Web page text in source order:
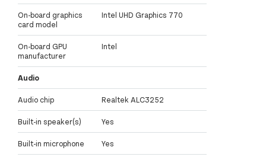
On-board graphics
card model
Intel UHD Graphics 770
On-board GPU
manufacturer
Intel
Audio
Audio chip Realtek ALC3252
Built-in speaker(s) Yes
Built-in microphone Yes